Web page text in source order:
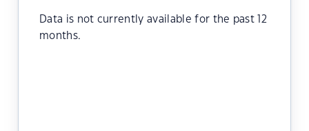
Data is not currently available for the past 12
months.